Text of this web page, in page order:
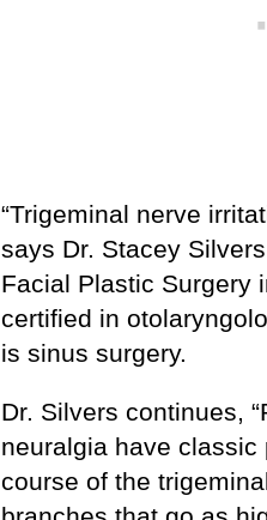
“Trigeminal nerve
says Dr. Stacey
Facial Plastic Surgery
certified in
is sinus surgery.
Dr. Silvers continues,
neuralgia have classic
course of the